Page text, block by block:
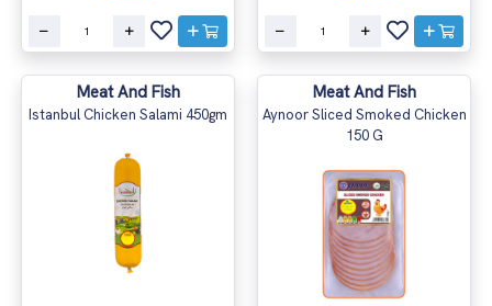
Meat And Fish
Istanbul Chicken Salami 450gm
Meat And Fish
Aynoor Sliced Smoked Chicken
150 G